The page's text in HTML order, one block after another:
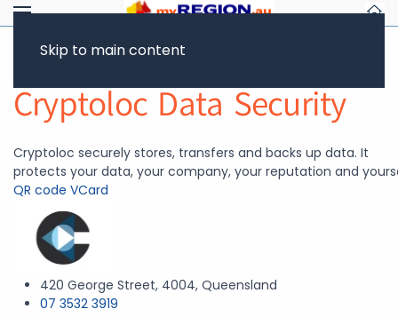
Skip to main content
Cryptoloc Data Security
Cryptoloc securely stores, transfers and backs up data. It
protects your data, your company, your reputation and
QR code VCard
420 George Street, 4004, Queensland
07 3532 3919